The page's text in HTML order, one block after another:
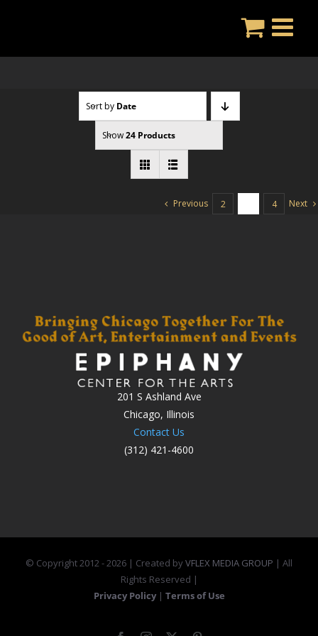
Sort by Date
Show24 Products
Previous 2 4 Next
201 S Ashland Ave
Chicago, Illinois
Contact Us
(312) 421-4600
© Copyright 2012 -2026 | Created byVFLEX MEDIA GROUP | All
Rights Reserved |
Privacy Policy | Terms of Use